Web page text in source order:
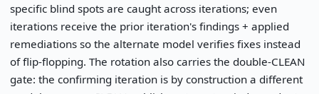
specific blind spots are caught across iterations; even
iterations receive the prior iteration's findings + applied
remediations so the alternate model verifies fixes instead
of flip-flopping. The rotation also carries the double-CLEAN
gate: the confirming iteration is by construction a different